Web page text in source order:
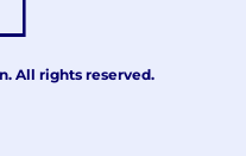
All rights reserved.